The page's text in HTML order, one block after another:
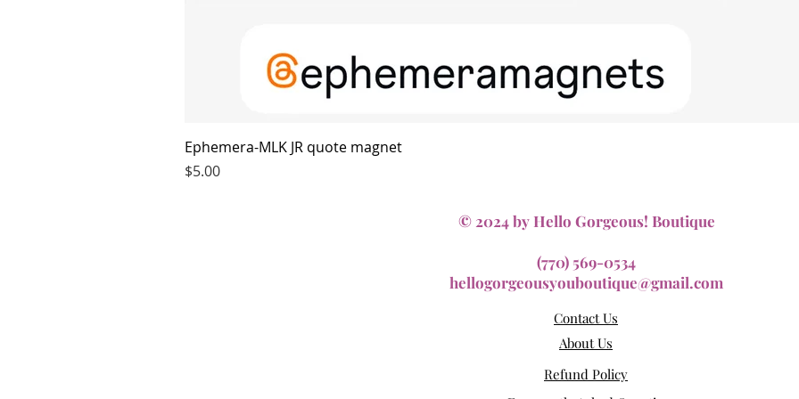
Ephemera-MLK JR quote magnet
Price
$5.00
© 2024 by Hello Gorgeous! Boutique
(770) 569-0534
hellogorgeousyouboutique@gmail.com
Contact Us
About Us
Refund Policy